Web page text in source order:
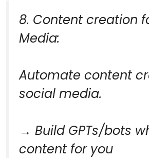
8. Content creation
Media:
Automate content
social media.
→ Build GPTs/bots
content for you